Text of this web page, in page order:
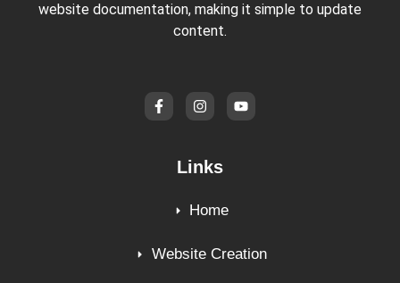
website documentation, making it simple to update
content.
Links
Home
Website Creation